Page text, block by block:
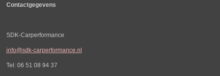
Contactgegevens
SDK-Carperformance
info@sdk-carperformance.nl
Tel: 06 51 08 94 37